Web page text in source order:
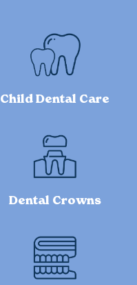
Child Dental Care
Dental Crowns